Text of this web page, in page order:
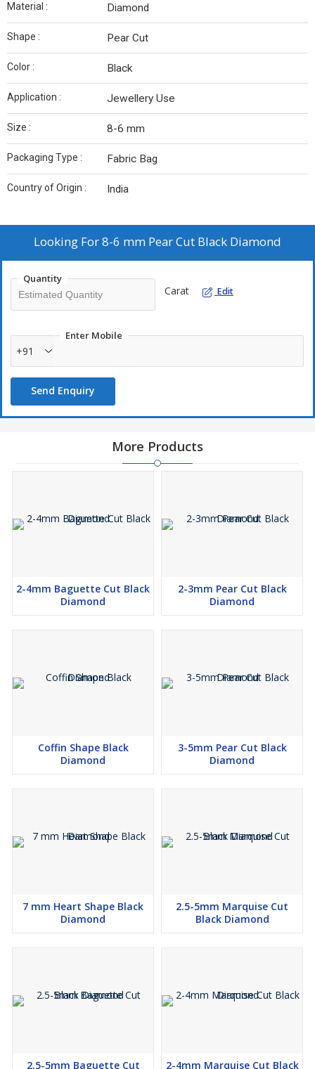
Material : Diamond
Shape : Pear Cut
Color : Black
Application : Jewellery Use
Size : 8-6 mm
Packaging Type : Fabric Bag
Country of Origin : India
Looking For8-6 mm Pear Cut Black Diamond
Quantity
Carat Edit
Enter Mobile
+91
Send Enquiry
More Products
2-4mm Baguette Cut Black
Diamond
2-3mm Pear Cut Black
Diamond
Coffin Shape Black
Diamond
3-5mm Pear Cut Black
Diamond
7 mm Heart Shape Black
Diamond
2.5-5mm Marquise Cut
Black Diamond
2.5-5mm Baguette Cut 2-4mm Marquise Cut Black